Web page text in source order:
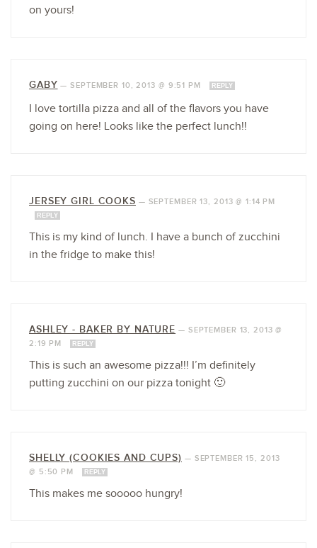
on yours!
GABY —SEPTEMBER 10, 2013 @ 9:51 PM REPLY
I love tortilla pizza and all of the flavors you have
going on here! Looks like the perfect lunch!!
JERSEY GIRL COOKS — SEPTEMBER 13, 2013 @ 1:14 PM
REPLY
This is my kind of lunch. I have a bunch of zucchini
in the fridge to make this!
ASHLEY - BAKER BY NATURE — SEPTEMBER 13, 2013 @
2:19 PM
REPLY
This is such an awesome pizza!!! I’m definitely
putting zucchini on our pizza tonight 🙂
SHELLY (COOKIES AND CUPS) — SEPTEMBER 15, 2013
@ 5:50 PM
REPLY
This makes me sooooo hungry!